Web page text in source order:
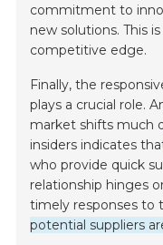
commitment to
new solutions. This
competitive edge.
Finally, the
plays a crucial role.
market shifts much
insiders indicates
who provide quick
relationship hinges
timely responses to
potential suppliers